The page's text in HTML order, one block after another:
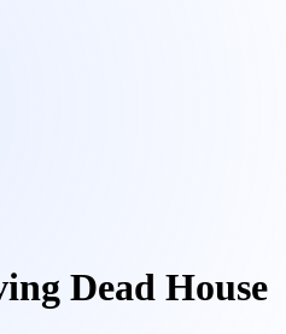
Dead House